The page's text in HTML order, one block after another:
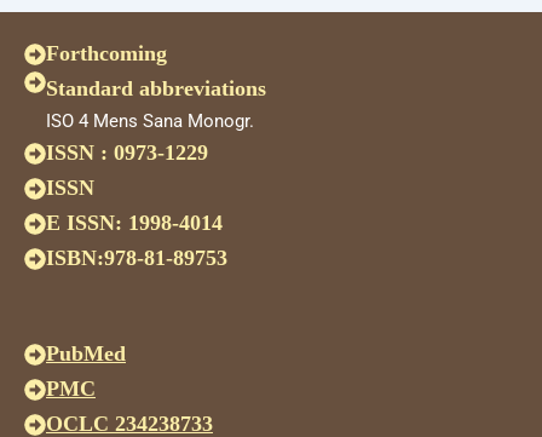
Forthcoming
Standard abbreviations
ISO 4 Mens Sana Monogr.
ISSN : 0973-1229
ISSN
E ISSN: 1998-4014
ISBN:978-81-89753
PubMed
PMC
OCLC 234238733